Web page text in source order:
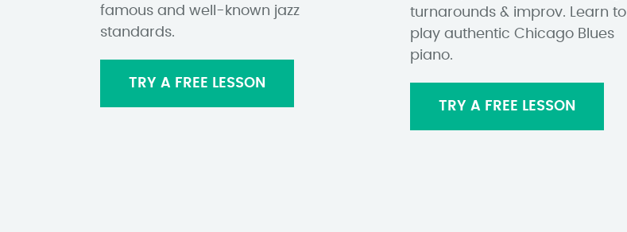
famous and well-known jazz
standards.
TRY A FREE LESSON
turnarounds & improv. Learn to
play authentic Chicago Blues
piano.
TRY A FREE LESSON